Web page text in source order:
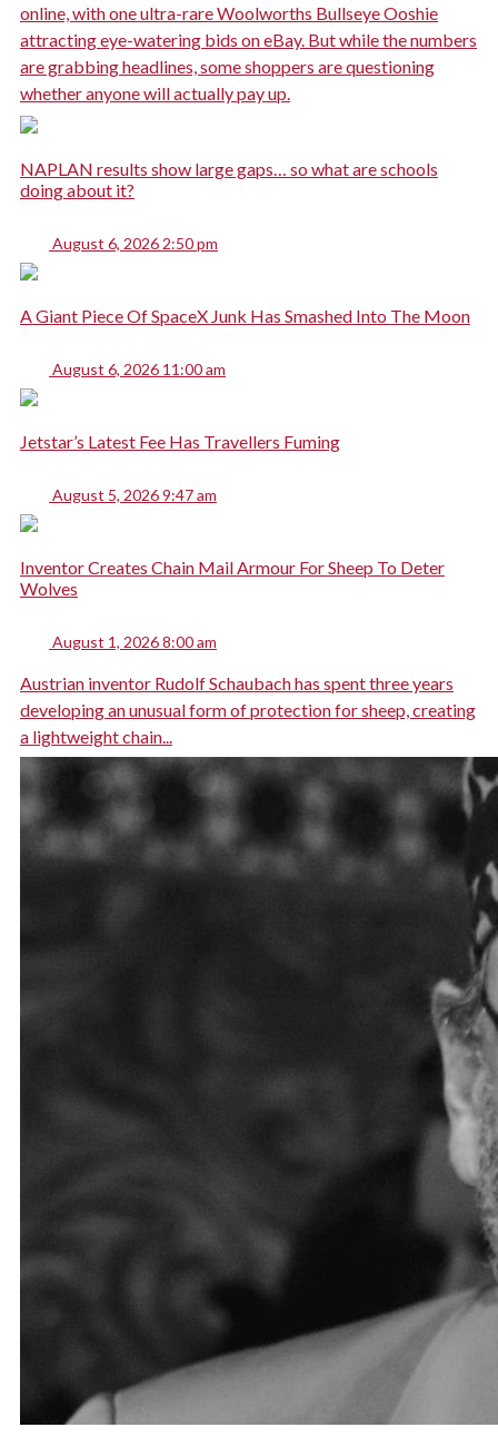
online, with one ultra-rare Woolworths Bullseye Ooshie
attracting eye-watering bids on eBay. But while the numbers
are grabbing headlines, some shoppers are questioning
whether anyone will actually pay up.
NAPLAN results show large gaps… so what are schools
doing about it?
August 6, 2026 2:50 pm
A Giant Piece Of SpaceX Junk Has Smashed Into The Moon
August 6, 2026 11:00 am
Jetstar’s Latest Fee Has Travellers Fuming
August 5, 2026 9:47 am
Inventor Creates Chain Mail Armour For Sheep To Deter
Wolves
August 1, 2026 8:00 am
Austrian inventor Rudolf Schaubach has spent three years
developing an unusual form of protection for sheep, creating
a lightweight chain...